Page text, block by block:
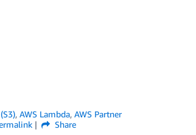
,AWS Lambda,AWS Partner
Share